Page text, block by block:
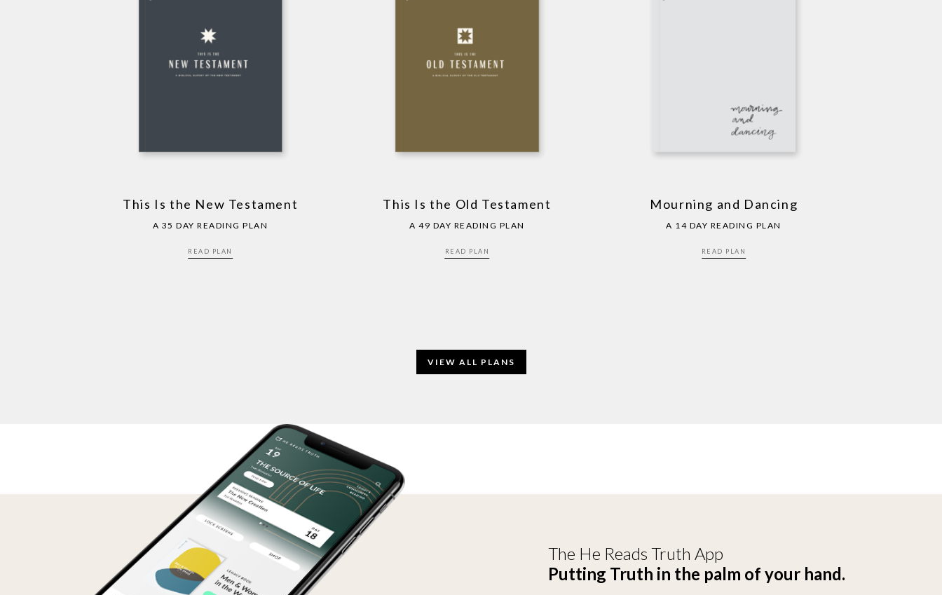
This Is the New Testament
A 35 DAY READING PLAN
READ PLAN
This Is the Old Testament
A 49 DAY READING PLAN
READ PLAN
Mourning and Dancing
A 14 DAY READING PLAN
READ PLAN
VIEW ALL PLANS
The He Reads Truth App
Putting Truth in the palm of your hand.